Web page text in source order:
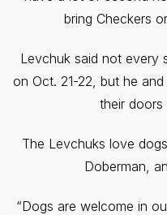
bring Checkers
Levchuk said not every
on Oct. 21-22, but he
their doors
The Levchuks love
Doberman,
“Dogs are welcome in